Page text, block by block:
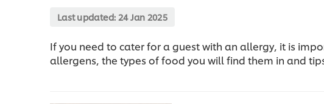
Last updated: 24 Jan 2025
If you need to cater for a guest with an allergy, it is
allergens, the types of food you will find them in and